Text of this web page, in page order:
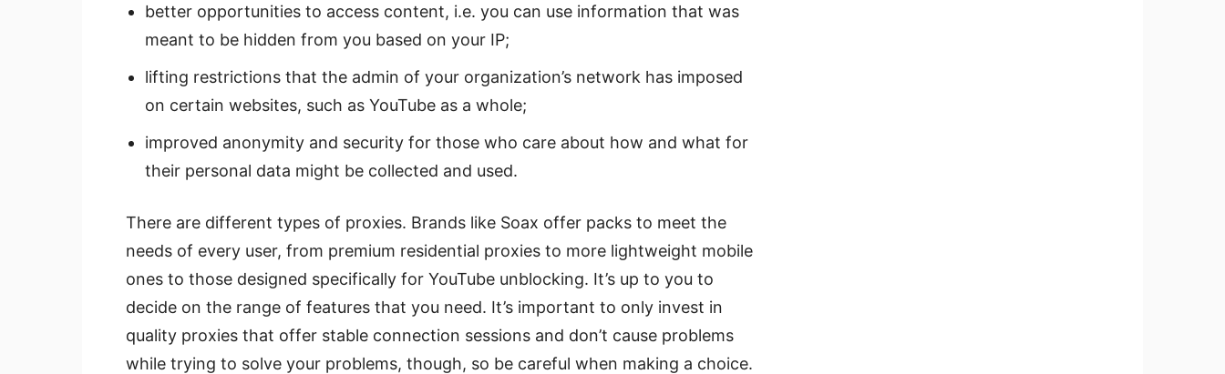
better opportunities to access content, i.e. you can use information that was
meant to be hidden from you based on your IP;
lifting restrictions that the admin of your organization’s network has imposed
on certain websites, such as YouTube as a whole;
improved anonymity and security for those who care about how and what for
their personal data might be collected and used.
There are different types of proxies. Brands like Soax offer packs to meet the
needs of every user, from premium residential proxies to more lightweight mobile
ones to those designed specifically for YouTube unblocking. It’s up to you to
decide on the range of features that you need. It’s important to only invest in
quality proxies that offer stable connection sessions and don’t cause problems
while trying to solve your problems, though, so be careful when making a choice.